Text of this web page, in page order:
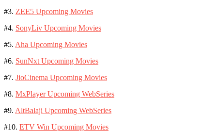
#3. ZEE5 Upcoming Movies
#4. SonyLiv Upcoming Movies
#5. Aha Upcoming Movies
#6. SunNxt Upcoming Movies
#7. JioCinema Upcoming Movies
#8. MxPlayer Upcoming WebSeries
#9. AltBalaji Upcoming WebSeries
#10. ETV Win Upcoming Movies